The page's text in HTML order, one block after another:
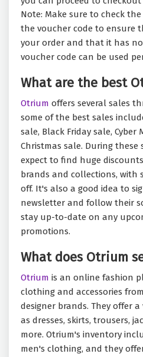
Note: Make sure to check
the voucher code to ensure
your order and that it has
voucher code can be used
What are the best
Otrium offers several sales
some of the best sales
sale, Black Friday sale, Cyber
Christmas sale. During these
expect to find huge
brands and collections, with
off. It's also a good idea to
newsletter and follow their
stay up-to-date on any
promotions.
What does Otrium
Otrium is an online fashion
clothing and accessories
designer brands. They offer
as dresses, skirts, trousers,
more. Otrium's inventory
men's clothing, and they